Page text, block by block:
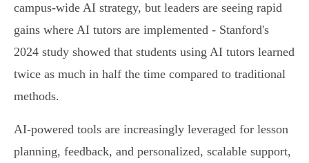
campus-wide AI strategy, but leaders are seeing rapid
gains where AI tutors are implemented - Stanford's
2024 study showed that students using AI tutors learned
twice as much in half the time compared to traditional
methods.
AI-powered tools are increasingly leveraged for lesson
planning, feedback, and personalized, scalable support,